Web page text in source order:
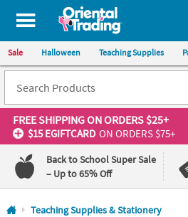
All content on this site is available, via
Sale Halloween Teaching Supplies
FREE SHIPPINGON ORDERS $25+
$15 EGIFTCARD ON ORDERS $75+
Back to School Super Sale
– Up to 65% Off
Log In
Teaching Supplies & Stationery